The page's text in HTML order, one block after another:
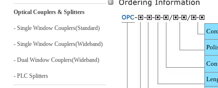
Optical Couplers & Splitters
- Single Window Couplers(Standard)
- Single Window Couplers(Wideband)
- Dual Window Couplers(Wideband)
- PLC Splitters